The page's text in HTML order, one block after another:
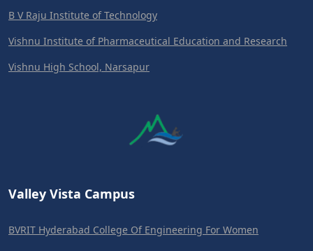
B V Raju Institute of Technology
Vishnu Institute of Pharmaceutical Education and Research
Vishnu High School, Narsapur
Valley Vista Campus
BVRIT Hyderabad College Of Engineering For Women